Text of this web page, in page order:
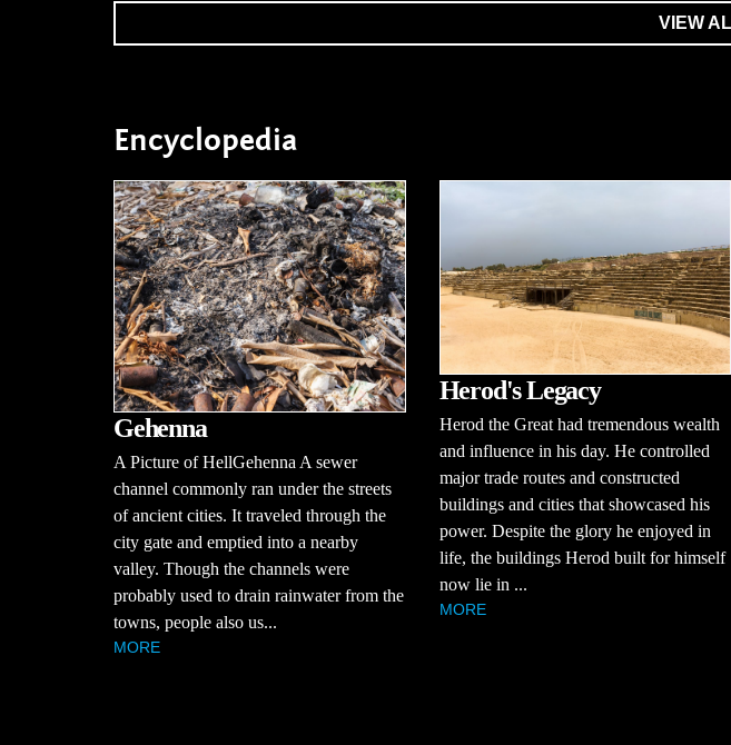
VIEW
Encyclopedia
Gehenna
A Picture of HellGehenna A sewer
channel commonly ran under the streets
of ancient cities. It traveled through the
city gate and emptied into a nearby
valley. Though the channels were
probably used to drain rainwater from the
towns, people also us...
MORE
Herod's Legacy
Herod the Great had tremendous wealth
and influence in his day. He controlled
major trade routes and constructed
buildings and cities that showcased his
power. Despite the glory he enjoyed in
life, the buildings Herod built for himself
now lie in ...
MORE